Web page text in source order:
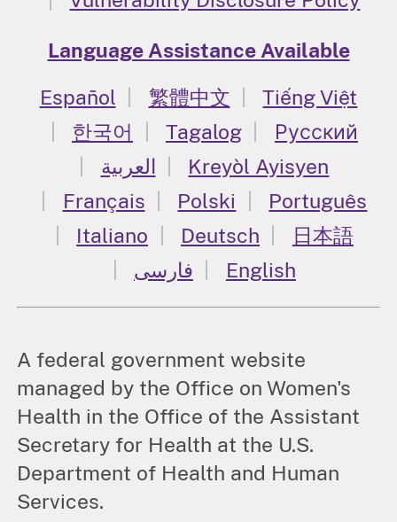
Language Assistance Available
Español
繁體中文
Tiếng Việt
한국어
Tagalog
Русский
العربية
Kreyòl Ayisyen
Français
Polski
Português
Italiano
Deutsch
日本語
فارسی
English
A federal government website
managed by the Office on Women's
Health in the Office of the Assistant
Secretary for Health at the U.S.
Department of Health and Human
Services.